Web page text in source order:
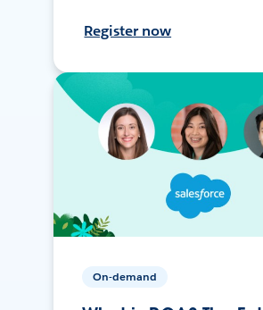
Register now
On-demand